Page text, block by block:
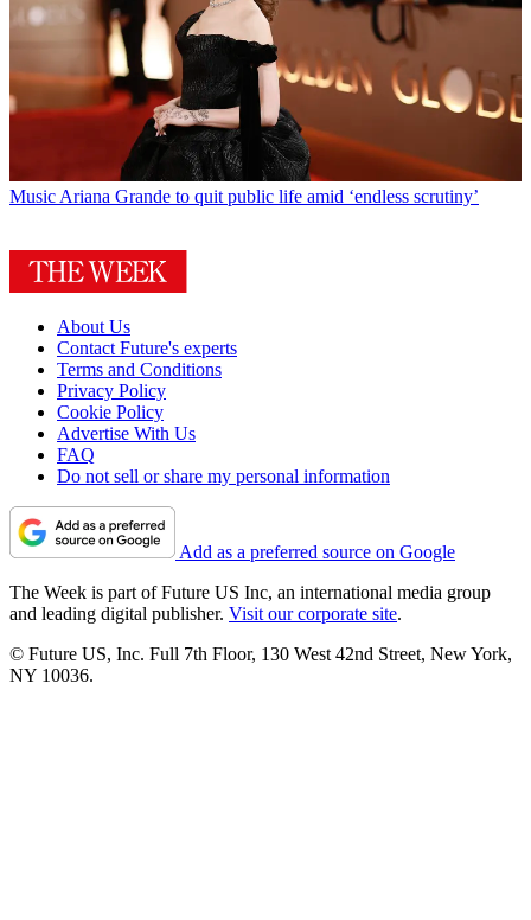
Music Ariana Grande to quit public life amid ‘endless scrutiny’
About Us
Contact Future's experts
Terms and Conditions
Privacy Policy
Cookie Policy
Advertise With Us
FAQ
Do not sell or share my personal information
Add as a preferred source on Google
The Week is part of Future US Inc, an international media group
and leading digital publisher. Visit our corporate site.
© Future US, Inc. Full 7th Floor, 130 West 42nd Street, New York,
NY 10036.